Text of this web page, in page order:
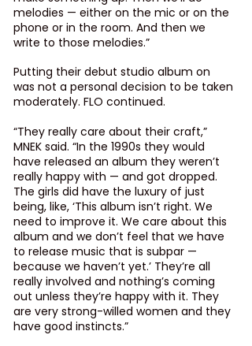
melodies — either on the mic or on the
phone or in the room. And then we
write to those melodies.”
Putting their debut studio album on
was not a personal decision to be taken
moderately. FLO continued.
“They really care about their craft,”
MNEK said. “In the 1990s they would
have released an album they weren’t
really happy with — and got dropped.
The girls did have the luxury of just
being, like, ‘This album isn’t right. We
need to improve it. We care about this
album and we don’t feel that we have
to release music that is subpar —
because we haven’t yet.’ They’re all
really involved and nothing’s coming
out unless they’re happy with it. They
are very strong-willed women and they
have good instincts.”